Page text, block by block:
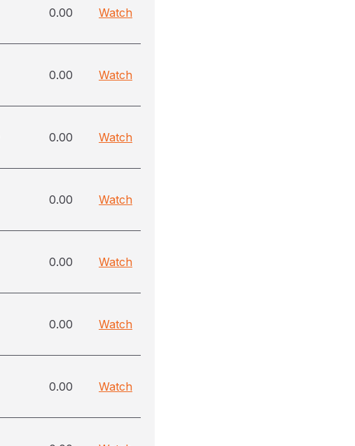
0.00 Watch
0.00 Watch
0.00 Watch
0.00 Watch
0.00 Watch
0.00 Watch
0.00 Watch